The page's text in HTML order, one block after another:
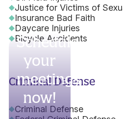
Justice for Victims of
Insurance Bad Faith
Daycare Injuries
Bicycle Accidents
Criminal Defense
Criminal Defense
Schedule
your
meetings
now!